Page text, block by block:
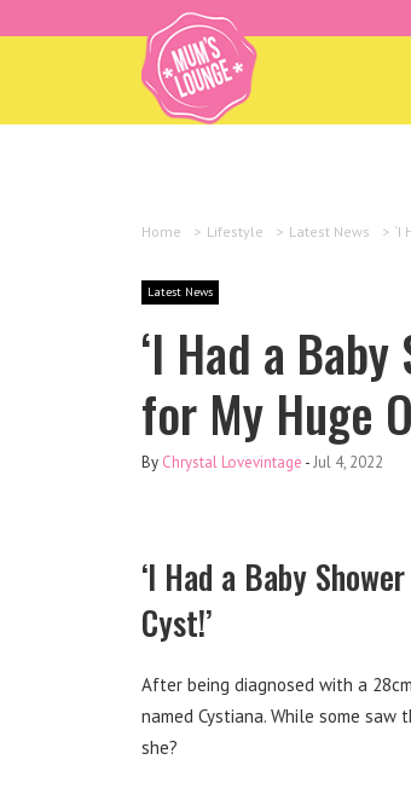
Home > Lifestyle > Latest News > ‘I
Latest News
‘I Had a
for My Huge
By Chrystal Lovevintage -Jul 4, 2022
‘I Had a Baby
Cyst!’
After being diagnosed with a
named Cystiana. While some
she?